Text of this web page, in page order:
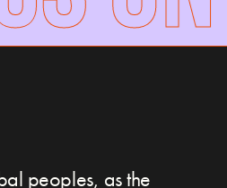
peoples, as the